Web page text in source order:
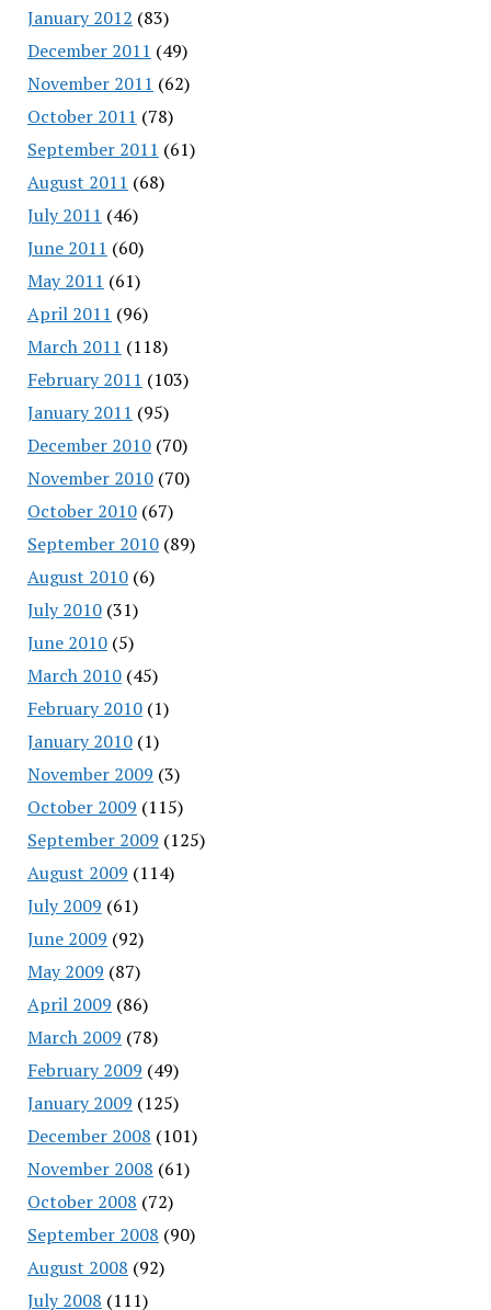
January 2012 (83)
December 2011 (49)
November 2011 (62)
October 2011 (78)
September 2011 (61)
August 2011 (68)
July 2011 (46)
June 2011 (60)
May 2011 (61)
April 2011 (96)
March 2011 (118)
February 2011 (103)
January 2011 (95)
December 2010(70)
November 2010(70)
October 2010(67)
September 2010(89)
August 2010(6)
July 2010(31)
June 2010(5)
March 2010(45)
February 2010(1)
January 2010(1)
November 2009 (3)
October 2009 (115)
September 2009 (125)
August 2009 (114)
July 2009 (61)
June 2009 (92)
May 2009 (87)
April 2009 (86)
March 2009 (78)
February 2009 (49)
January 2009 (125)
December 2008 (101)
November 2008 (61)
October 2008 (72)
September 2008 (90)
August 2008 (92)
July 2008 (111)